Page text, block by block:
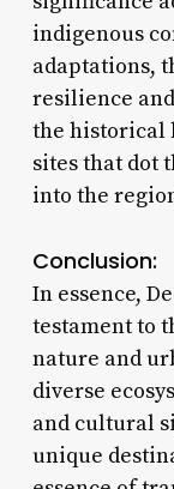
indigenous
adaptations,
resilience
the historical
sites that dot
into the
Conclusion:
In essence,
testament to
nature and
diverse
and cultural
unique